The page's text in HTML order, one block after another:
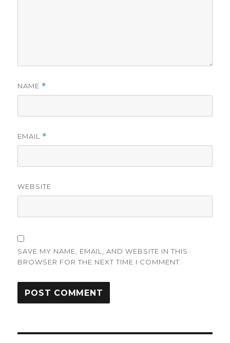
NAME *
EMAIL *
WEBSITE
SAVE MY NAME, EMAIL, AND WEBSITE IN THIS
BROWSER FOR THE NEXT TIME I COMMENT.